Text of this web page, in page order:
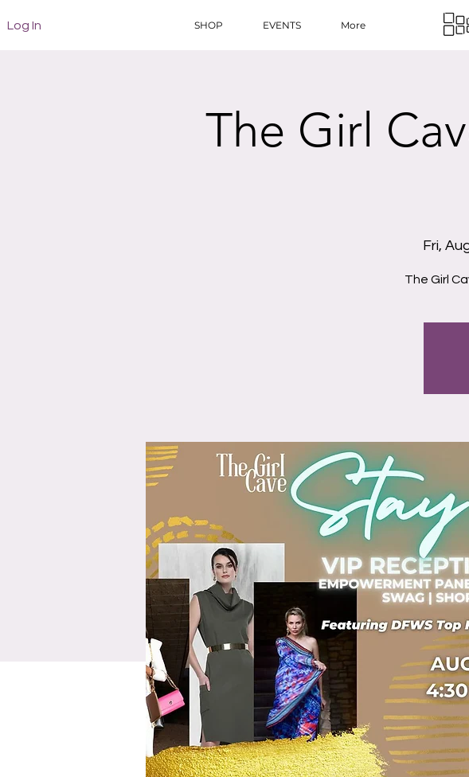
Log In SHOP EVENTS More
The Girl
Fri,
The Girl